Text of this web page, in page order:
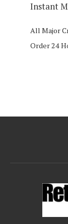
Instant
All Major
Order 24